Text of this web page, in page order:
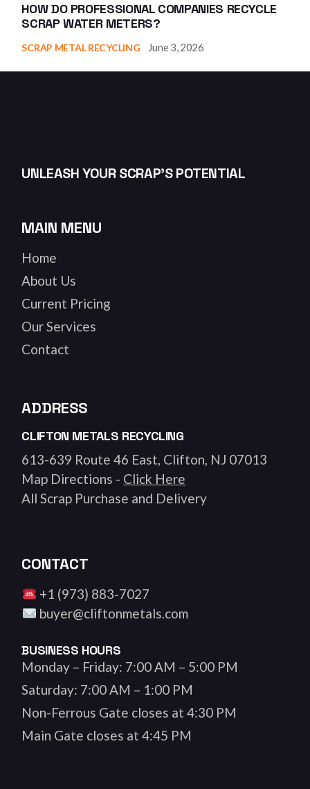
HOW DO PROFESSIONAL COMPANIES RECYCLE
SCRAP WATER METERS?
SCRAP METAL RECYCLING June 3, 2026
UNLEASH YOUR SCRAP’S POTENTIAL
MAIN MENU
Home
About Us
Current Pricing
Our Services
Contact
ADDRESS
CLIFTON METALS RECYCLING
613-639 Route 46 East, Clifton, NJ 07013
Map Directions - Click Here
All Scrap Purchase and Delivery
CONTACT
+1 (973) 883-7027
buyer@cliftonmetals.com
BUSINESS HOURS
Monday – Friday: 7:00 AM – 5:00 PM
Saturday: 7:00 AM – 1:00 PM
Non-Ferrous Gate closes at 4:30 PM
Main Gate closes at 4:45 PM